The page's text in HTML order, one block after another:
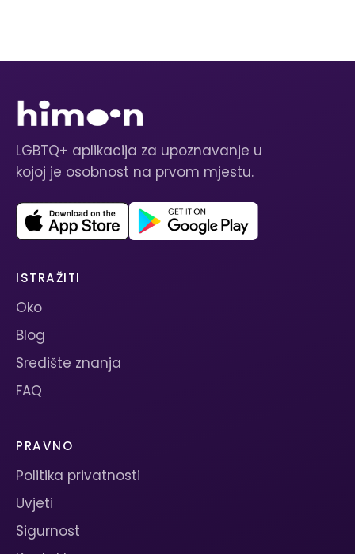
LGBTQ+ aplikacija za upoznavanje u
kojoj je osobnost na prvom mjestu.
ISTRAŽITI
Oko
Blog
Središte znanja
FAQ
PRAVNO
Politika privatnosti
Uvjeti
Sigurnost